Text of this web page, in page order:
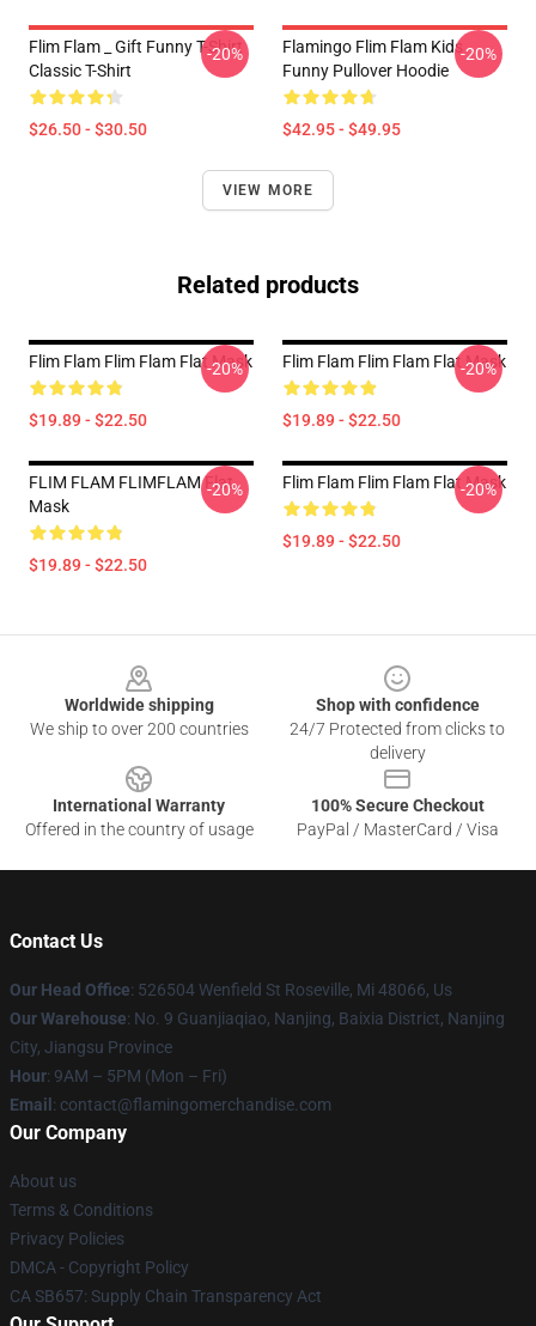
Flim Flam _ Gift Funny T-Shirt
Classic T-Shirt
$26.50 - $30.50
-20%
Flamingo Flim Flam Kids
Funny Pullover Hoodie
$42.95 - $49.95
-20%
VIEW MORE
Related products
Flim Flam Flim Flam Flat Mask
$19.89 - $22.50
-20% Flim Flam Flim Flam Flat Mask
$19.89 - $22.50
-20%
FLIM FLAM FLIMFLAM Flat
Mask
$19.89 - $22.50
-20% Flim Flam Flim Flam Flat Mask
$19.89 - $22.50
-20%
Worldwide shipping
We ship to over 200 countries
Shop with confidence
24/7 Protected from clicks to
delivery
International Warranty
Offered in the country of usage
100% Secure Checkout
PayPal / MasterCard / Visa
Contact Us
Our Head Office: 526504 Wenfield St Roseville, Mi 48066, Us
Our Warehouse: No. 9 Guanjiaqiao, Nanjing, Baixia District, Nanjing
City, Jiangsu Province
Hour: 9AM – 5PM (Mon – Fri)
Email : contact@flamingomerchandise.com
Our Company
About us
Terms & Conditions
Privacy Policies
DMCA - Copyright Policy
CA SB657: Supply Chain Transparency Act